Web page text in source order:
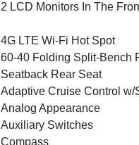
2 LCD Monitors In The
4G LTE Wi-Fi Hot Spot
60-40 Folding Split-Bench
Seatback Rear Seat
Adaptive Cruise Control w/
Analog Appearance
Auxiliary Switches
Compass